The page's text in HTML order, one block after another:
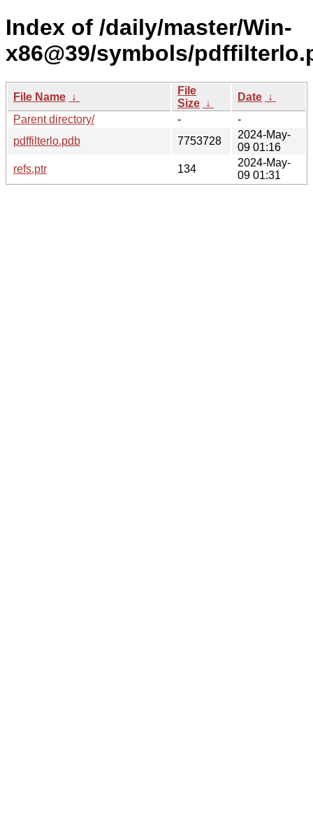
Index of /daily/master/Win-
x86@39/symbols/
File Name ↓
File
Size ↓
Date ↓
Parent directory/
-
-
pdffilterlo.pdb
7753728
2024-May-
09 01:16
refs.ptr
134
2024-May-
09 01:31